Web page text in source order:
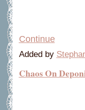
Continue
Added by
Chaos On